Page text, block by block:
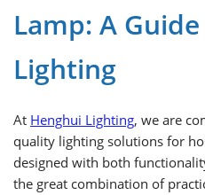
Lamp: A
Lighting
At Henghui Lighting, we are
quality lighting solutions for
designed with both
the great combination of